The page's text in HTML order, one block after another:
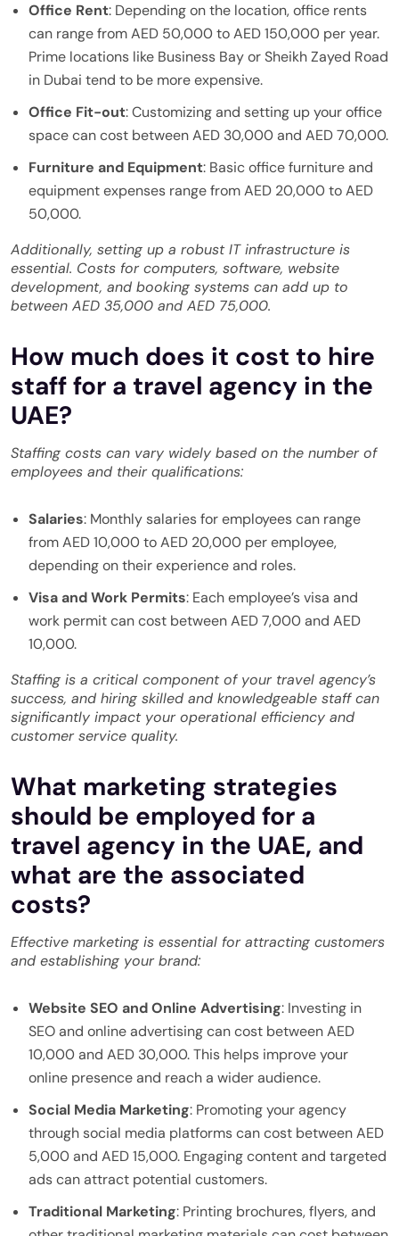
Office Rent: Depending on the location, office rents
can range from AED 50,000 to AED 150,000 per year.
Prime locations like Business Bay or Sheikh Zayed Road
in Dubai tend to be more expensive.
Office Fit-out: Customizing and setting up your office
space can cost between AED 30,000 and AED 70,000.
Furniture and Equipment: Basic office furniture and
equipment expenses range from AED 20,000 to AED
50,000.
Additionally, setting up a robust IT infrastructure is
essential. Costs for computers, software, website
development, and booking systems can add up to
between AED 35,000 and AED 75,000.
How much does it cost to hire
staff for a travel agency in the
UAE?
Staffing costs can vary widely based on the number of
employees and their qualifications:
Salaries: Monthly salaries for employees can range
from AED 10,000 to AED 20,000 per employee,
depending on their experience and roles.
Visa and Work Permits: Each employee’s visa and
work permit can cost between AED 7,000 and AED
10,000.
Staffing is a critical component of your travel agency’s
success, and hiring skilled and knowledgeable staff can
significantly impact your operational efficiency and
customer service quality.
What marketing strategies
should be employed for a
travel agency in the UAE, and
what are the associated
costs?
Effective marketing is essential for attracting customers
and establishing your brand:
Website SEO and Online Advertising: Investing in
SEO and online advertising can cost between AED
10,000 and AED 30,000. This helps improve your
online presence and reach a wider audience.
Social Media Marketing: Promoting your agency
through social media platforms can cost between AED
5,000 and AED 15,000. Engaging content and targeted
ads can attract potential customers.
Traditional Marketing: Printing brochures, flyers, and